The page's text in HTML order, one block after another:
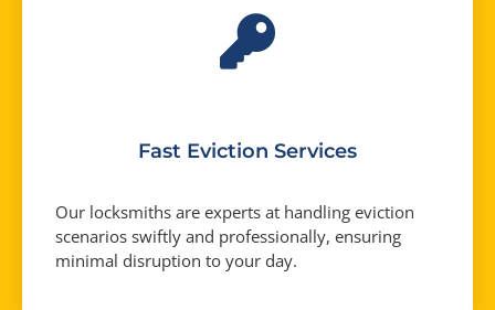
Fast Eviction Services
Our locksmiths are experts at handling eviction
scenarios swiftly and professionally, ensuring
minimal disruption to your day.